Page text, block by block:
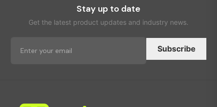
Stay up to date
Get the latest product updates and industry news.
Subscribe